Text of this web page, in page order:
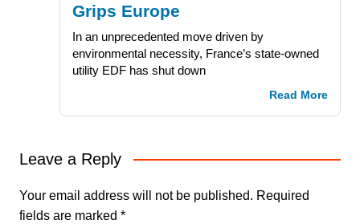
Grips Europe
In an unprecedented move driven by
environmental necessity, France’s state-owned
utility EDF has shut down
Read More
Leave a Reply
Your email address will not be published. Required
fields are marked *